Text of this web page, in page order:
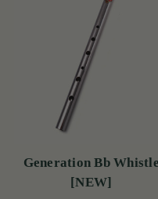
Generation Bb Whistle
[NEW]